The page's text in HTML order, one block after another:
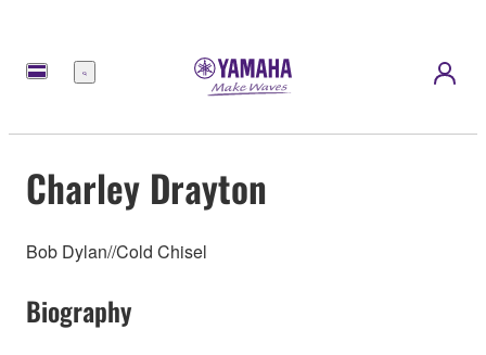
Menu
Charley Drayton
Bob Dylan//Cold Chisel
Biography